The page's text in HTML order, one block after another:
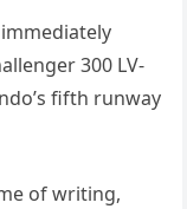
300 LV-
fifth runway
of writing,